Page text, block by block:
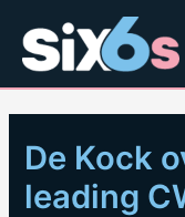
content
De Kock
leading